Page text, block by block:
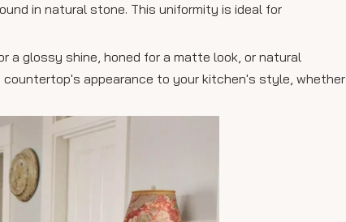
in natural stone. This uniformity is ideal for
a glossy shine, honed for a matte look, or natural
appearance to your kitchen's style, whether